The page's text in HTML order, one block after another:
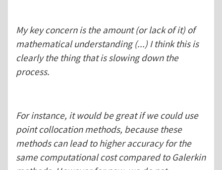
My key concern is the amount (or lack of it) of
mathematical understanding (...) I think this is
clearly the thing that is slowing down the
process.
For instance, it would be great if we could use
point collocation methods, because these
methods can lead to higher accuracy for the
same computational cost compared to Galerkin